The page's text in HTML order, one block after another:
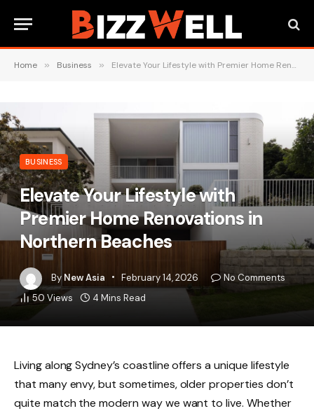
Home » Business » Elevate Your Lifestyle with Premier Home Renovations in Northern Beaches
BUSINESS
Elevate Your Lifestyle with
Premier Home Renovations in
Northern Beaches
By New Asia February 14, 2026
No Comments
50 Views 4 Mins Read
Living along Sydney’s coastline offers a unique lifestyle
that many envy, but sometimes, older properties don’t
quite match the modern way we want to live. Whether